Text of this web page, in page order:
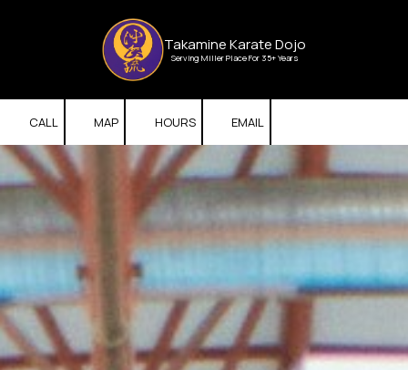
Skip to content Takamine Karate Dojo
Serving Miller Place For 35+ Years
CALL MAP HOURS EMAIL